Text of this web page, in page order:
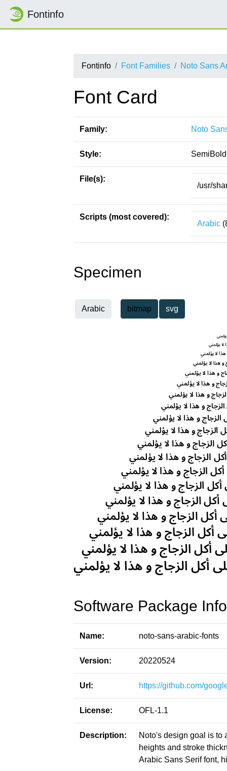
Fontinfo
Fontinfo Font Families Noto Sans
Font Card
Family: Noto
Style: SemiBold
File(s):
/usr/
Scripts (most covered):
Arabic
Specimen
Arabic bitmap svg
Software Package
Name: noto-sans-arabic-fonts
Version: 20220524
Url: https://github.com/
License: OFL-1.1
Description:
Noto's design goal is to
heights and stroke
Arabic Sans Serif font,